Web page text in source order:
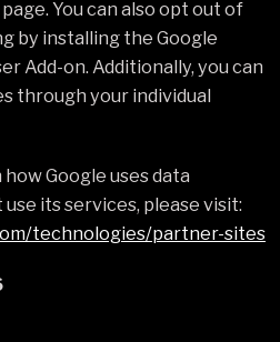
You can also opt out of
by installing the Google
Add-on. Additionally, you can
through your individual
Google uses data
its services, please visit:
technologies/partner-sites